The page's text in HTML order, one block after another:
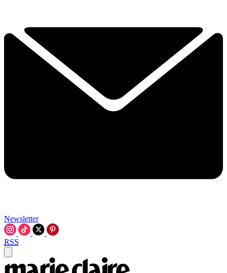
Newsletter
RSS